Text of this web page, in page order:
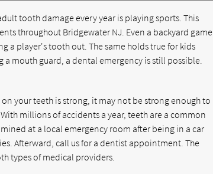
tooth damage every year is playing sports. This
throughout Bridgewater NJ. Even a backyard game
a player's tooth out. The same holds true for kids
mouth guard, a dental emergency is still possible.
your teeth is strong, it may not be strong enough to
millions of accidents a year, teeth are a common
at a local emergency room after being in a car
Afterward, call us for a dentist appointment. The
types of medical providers.